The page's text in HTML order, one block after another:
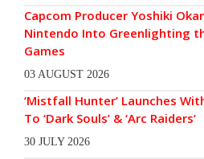
Capcom Producer Yoshiki
Nintendo Into Greenlighting
Games
03 AUGUST 2026
‘Mistfall Hunter’ Launches
To ‘Dark Souls’ & ‘Arc Raiders’
30 JULY 2026